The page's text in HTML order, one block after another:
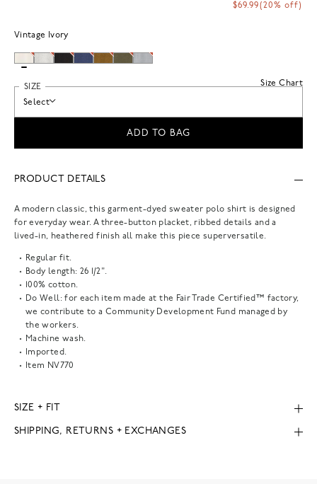
$69.99(20% off)
Vintage Ivory
Size Chart
SIZE
Select
ADD TO BAG
PRODUCT DETAILS
A modern classic, this garment-dyed sweater polo shirt is designed
for everyday wear. A three-button placket, ribbed details and a
lived-in, heathered finish all make this piece superversatile.
Regular fit.
Body length: 26 1/2".
100% cotton.
Do Well: for each item made at the Fair Trade Certified™ factory,
we contribute to a Community Development Fund managed by
the workers.
Machine wash.
Imported.
Item NV770
SIZE + FIT
SHIPPING, RETURNS + EXCHANGES